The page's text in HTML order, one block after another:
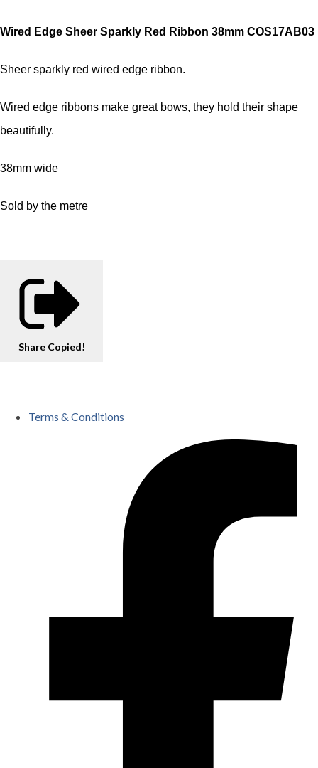
Wired Edge Sheer Sparkly Red Ribbon 38mm COS17AB03
Sheer sparkly red wired edge ribbon.
Wired edge ribbons make great bows, they hold their shape
beautifully.
38mm wide
Sold by the metre
Share Copied!
Terms & Conditions